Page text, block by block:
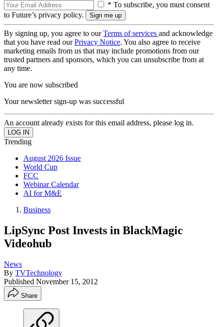
* To subscribe, you must consent
to Future’s privacy policy.
By signing up, you agree to ourTerms of services and acknowledge
that you have read ourPrivacy Notice. You also agree to receive
marketing emails from us that may include promotions from our
trusted partners and sponsors, which you can unsubscribe from at
any time.
You are now subscribed
Your newsletter sign-up was successful
An account already exists for this email address, please log in.
Trending
August 2026 Issue
World Cup
FCC
Webinar Calendar
AI for M&E
Business
LipSync Post Invests in BlackMagic
Videohub
News
By TVTechnology
Published November 15, 2012
Share